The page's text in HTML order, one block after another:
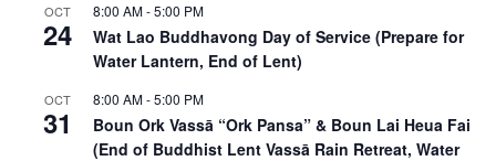
OCT
24
8:00 AM-5:00 PM
Wat Lao Buddhavong Day of Service (Prepare for
Water Lantern, End of Lent)
OCT
31
8:00 AM-5:00 PM
Boun Ork Vassā “Ork Pansa” & Boun Lai Heua Fai
(End of Buddhist Lent Vassā Rain Retreat, Water